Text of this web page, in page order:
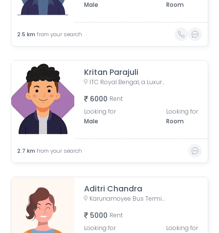
Male
Room
2.5 km from your search
Kritan Parajuli
ITC Royal Bengal, a Luxury Collection Hotel, Kolkata, JBS Haldane Avenue, Tangra, Kolkata, West Bengal, India
6000 Rent
Looking for
Male
Looking for
Room
2.7 km from your search
Aditri Chandra
Karunamoyee Bus Terminus, Bidhannagar, Central Park, Sector 3, Bidhannagar, Kolkata, West Bengal, India
5000 Rent
Looking for
Looking for